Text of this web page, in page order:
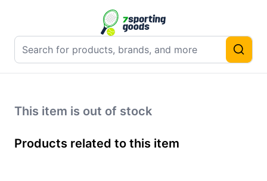
This item is out of stock
Products related to this item